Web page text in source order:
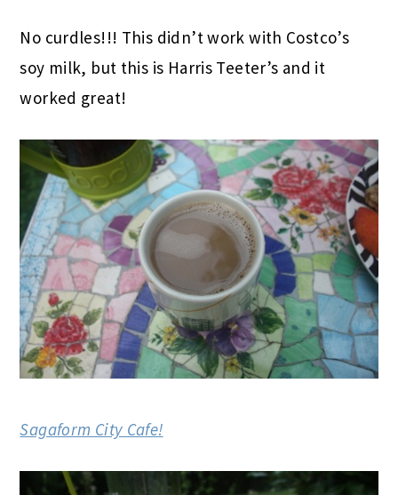
No curdles!!! This didn’t work with Costco’s
soy milk, but this is Harris Teeter’s and it
worked great!
Sagaform City Cafe!